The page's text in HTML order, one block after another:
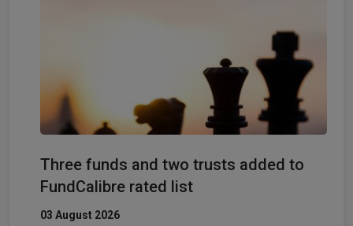
Three funds and two trusts added to
FundCalibre rated list
03 August 2026